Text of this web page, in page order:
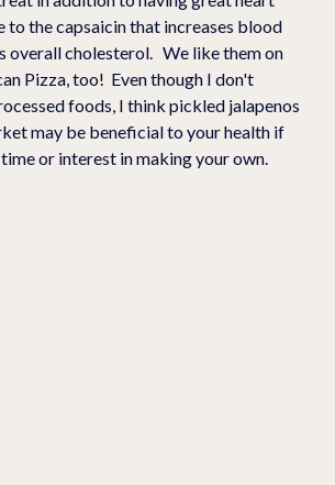
to the capsaicin that increases blood
overall cholesterol.   We like them on
Pizza, too!  Even though I don't
foods, I think pickled jalapenos
may be beneficial to your health if
or interest in making your own.